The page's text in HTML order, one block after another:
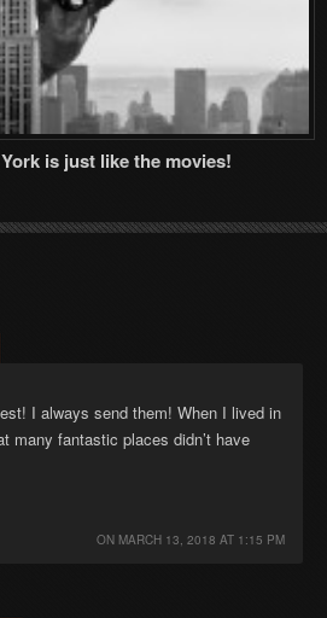
is just like the movies!
I always send them! When I lived in
many fantastic places didn’t have
ON MARCH 13, 2018 AT 1:15 PM